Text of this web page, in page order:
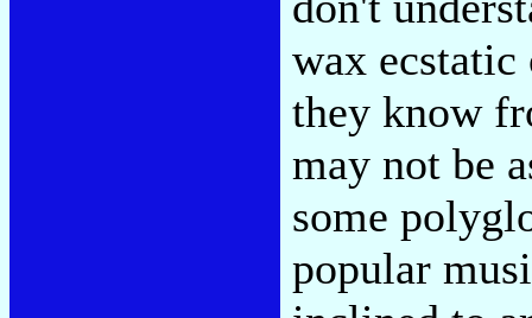
wax ecstatic
they know
may not be
some
popular